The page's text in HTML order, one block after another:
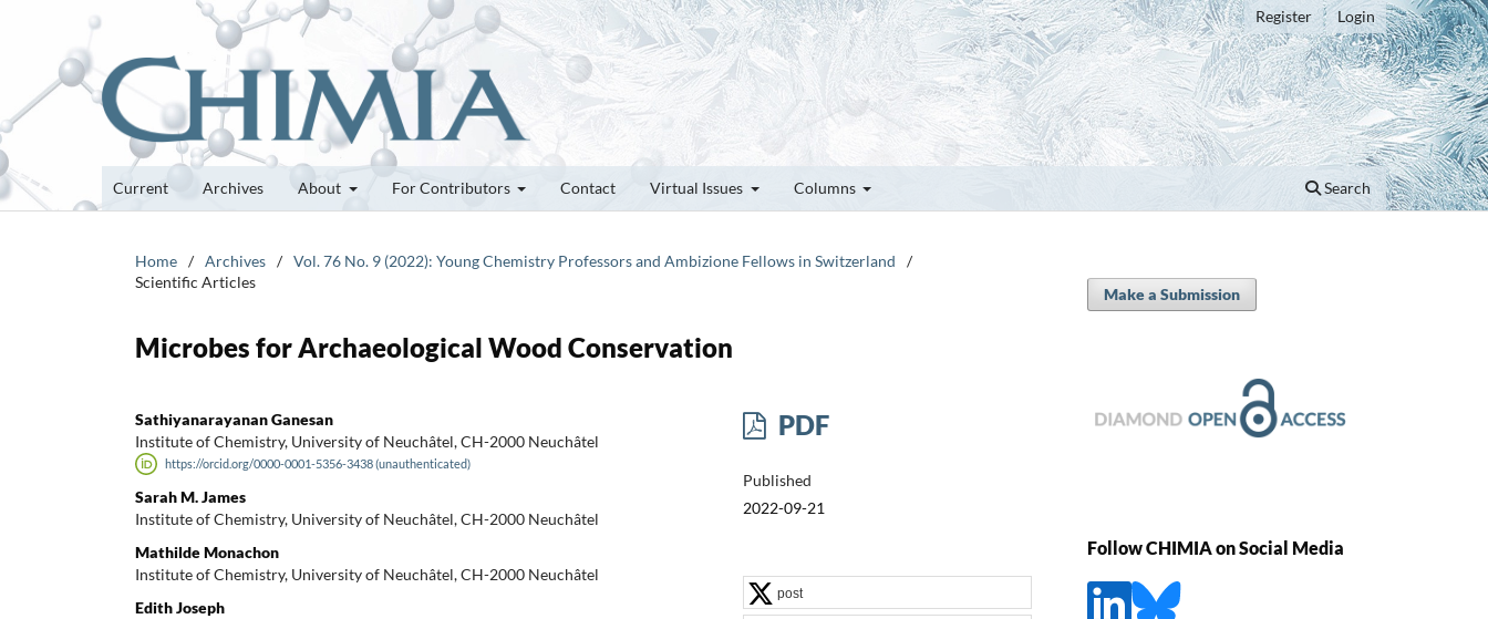
Current Archives About For Contributors Contact Virtual Issues Columns Search
Register Login
Home / Archives / Vol. 76 No. 9 (2022): Young Chemistry Professors and Ambizione Fellows in Switzerland
/
Scientific Articles
Microbes for Archaeological Wood Conservation
Sathiyanarayanan Ganesan
Institute of Chemistry, University of Neuchâtel, CH-2000 Neuchâtel
https://orcid.org/0000-0001-5356-3438 (unauthenticated)
Sarah M. James
Institute of Chemistry, University of Neuchâtel, CH-2000 Neuchâtel
Mathilde Monachon
Institute of Chemistry, University of Neuchâtel, CH-2000 Neuchâtel
Edith Joseph
PDF
Published
2022-09-21
post
Make a Submission
Follow CHIMIA on Social Media